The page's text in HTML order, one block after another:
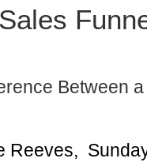
Between
Reeves,